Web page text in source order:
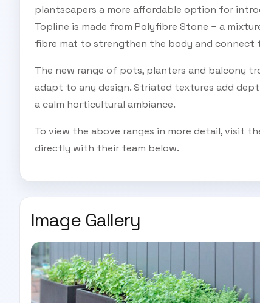
plantscapers a more affordable option for
Topline is made from Polyfibre Stone − a
fibre mat to strengthen the body and connect
The new range of pots, planters and balcony
adapt to any design. Striated textures add
a calm horticultural ambiance.
To view the above ranges in more detail, visit
directly with their team below.
Image Gallery